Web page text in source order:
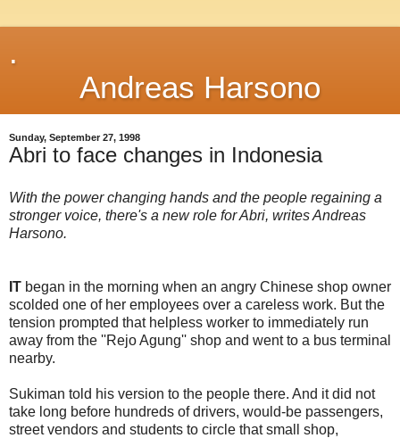
.
Andreas Harsono
Sunday, September 27, 1998
Abri to face changes in Indonesia
With the power changing hands and the people regaining a
stronger voice, there's a new role for Abri, writes Andreas
Harsono.
IT began in the morning when an angry Chinese shop owner
scolded one of her employees over a careless work. But the
tension prompted that helpless worker to immediately run
away from the ''Rejo Agung'' shop and went to a bus terminal
nearby.
Sukiman told his version to the people there. And it did not
take long before hundreds of drivers, would-be passengers,
street vendors and students to circle that small shop,